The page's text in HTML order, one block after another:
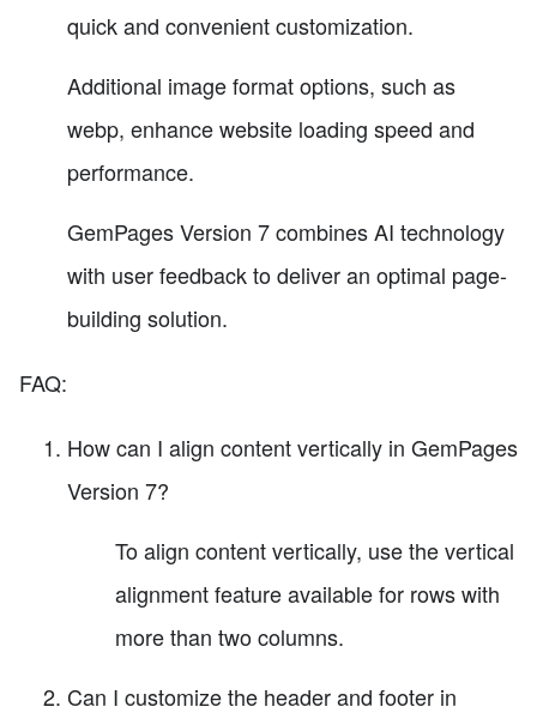
quick and convenient customization.
Additional image format options, such as
webp, enhance website loading speed and
performance.
GemPages Version 7 combines AI technology
with user feedback to deliver an optimal page-
building solution.
FAQ:
How can I align content vertically in GemPages
Version 7?
To align content vertically, use the vertical
alignment feature available for rows with
more than two columns.
Can I customize the header and footer in